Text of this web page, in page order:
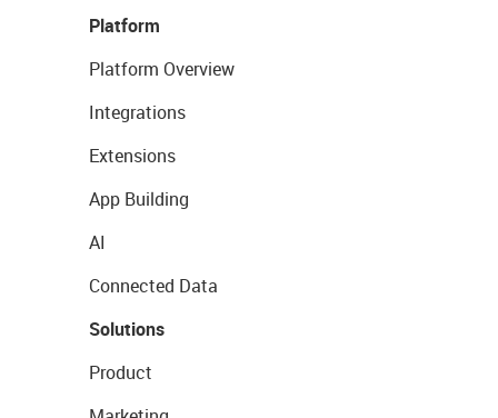
Platform
Platform Overview
Integrations
Extensions
App Building
AI
Connected Data
Solutions
Product